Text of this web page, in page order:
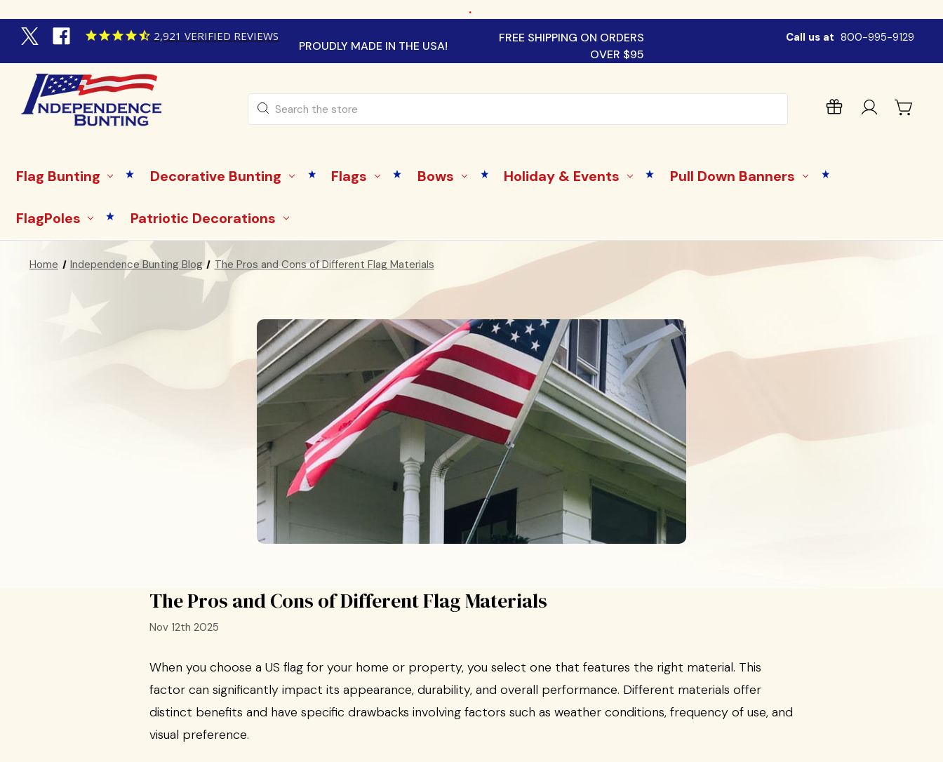
.
2,921 VERIFIED REVIEWS
PROUDLY MADE IN THE USA!
FREE SHIPPING ON ORDERS
OVER $95
Call us at 800-995-9129
Search
Flag Bunting Decorative Bunting Flags Bows Holiday & Events Pull Down Banners
FlagPoles Patriotic Decorations
Home Independence Bunting Blog The Pros and Cons of Different Flag Materials
The Pros and Cons of Different Flag Materials
Nov 12th 2025
When you choose a US flag for your home or property, you select one that features the right material. This
factor can significantly impact its appearance, durability, and overall performance. Different materials offer
distinct benefits and have specific drawbacks involving factors such as weather conditions, frequency of use, and
visual preference.